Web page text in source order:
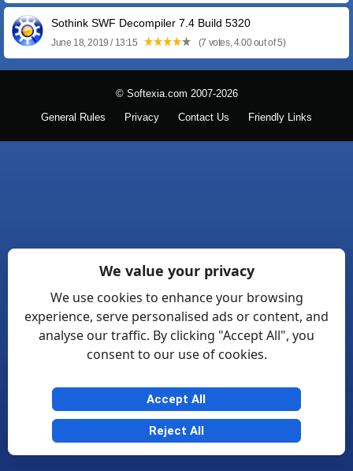
Sothink SWF Decompiler 7.4 Build 5320
June 18, 2019 / 13:15 (7 votes, 4.00 out of 5)
© Softexia.com 2007-2026
General Rules Privacy Contact Us Friendly Links
We value your privacy
We use cookies to enhance your browsing
experience, serve personalised ads or content, and
analyse our traffic. By clicking "Accept All", you
consent to our use of cookies.
Accept All
Reject All